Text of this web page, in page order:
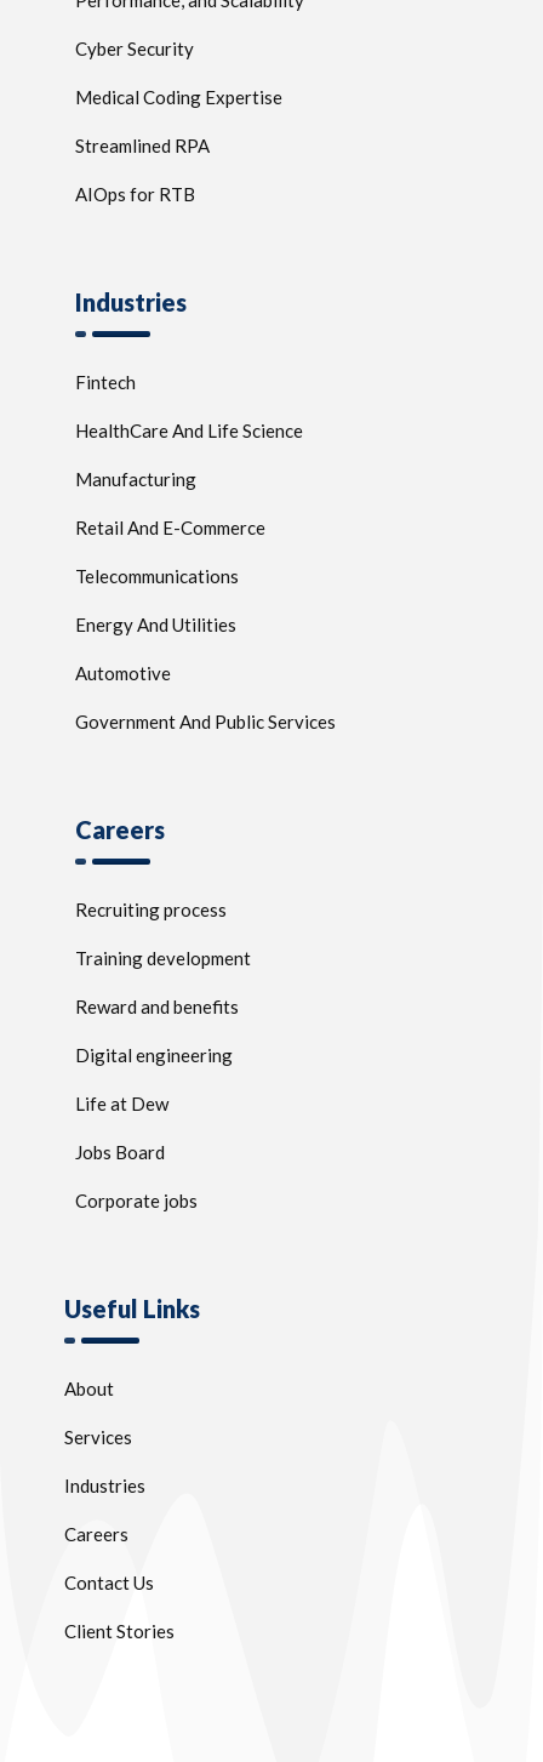
Cyber Security
Medical Coding Expertise
Streamlined RPA
AIOps for RTB
Industries
Fintech
HealthCare And Life Science
Manufacturing
Retail And E-Commerce
Telecommunications
Energy And Utilities
Automotive
Government And Public Services
Careers
Recruiting process
Training development
Reward and benefits
Digital engineering
Life at Dew
Jobs Board
Corporate jobs
Useful Links
About
Services
Industries
Careers
Contact Us
Client Stories